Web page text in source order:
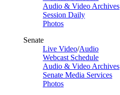
Audio & Video Archives
Session Daily
Photos
Senate
Live Video/Audio
Webcast Schedule
Audio & Video Archives
Senate Media Services
Photos